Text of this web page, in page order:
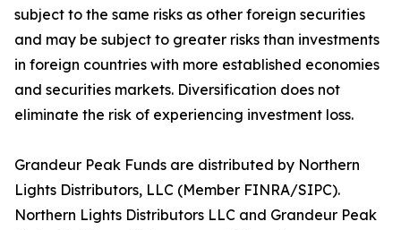
subject to the same risks as other foreign securities
and may be subject to greater risks than investments
in foreign countries with more established economies
and securities markets. Diversification does not
eliminate the risk of experiencing investment loss.
Grandeur Peak Funds are distributed by Northern
Lights Distributors, LLC (Member FINRA/SIPC).
Northern Lights Distributors LLC and Grandeur Peak